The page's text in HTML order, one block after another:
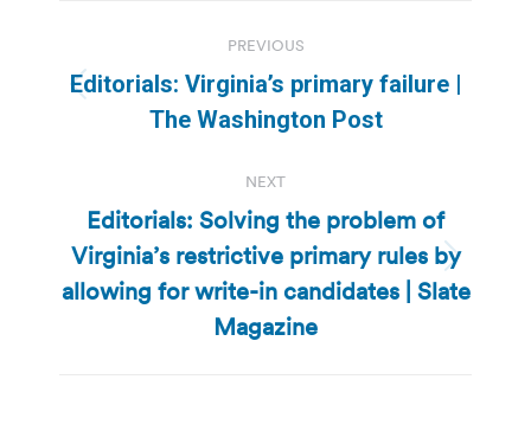
navigation
PREVIOUS
Previous
post:
Editorials: Virginia’s primary failure |
The Washington Post
NEXT
Next
post:
Editorials: Solving the problem of
Virginia’s restrictive primary rules by
allowing for write-in candidates | Slate
Magazine